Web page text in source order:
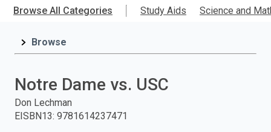
mainTitle,
and
press
Browse All Categories Study Aids Science and
Browse
Notre Dame vs. USC
Don Lechman
EISBN13: 9781614237471